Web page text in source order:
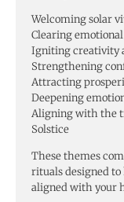
Welcoming solar
Clearing
Igniting creativity
Strengthening
Attracting
Deepening
Aligning with the
Solstice
These themes
rituals designed to
aligned with your